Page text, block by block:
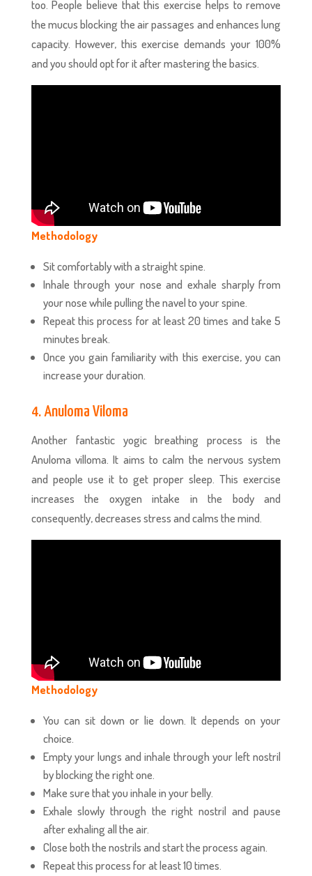
too. People believe that this exercise helps to remove
the mucus blocking the air passages and enhances lung
capacity. However, this exercise demands your 100%
and you should opt for it after mastering the basics.
Methodology
Sit comfortably with a straight spine.
Inhale through your nose and exhale sharply from
your nose while pulling the navel to your spine.
Repeat this process for at least 20 times and take 5
minutes break.
Once you gain familiarity with this exercise, you can
increase your duration.
4. Anuloma Viloma
Another fantastic yogic breathing process
is the
Anuloma villoma. It aims to calm the nervous system
and people use it to get proper sleep. This exercise
increases the oxygen intake in the body and
consequently, decreases stress and calms the mind.
Methodology
You can sit down or lie down. It depends on your
choice.
Empty your lungs and inhale through your left nostril
by blocking the right one.
Make sure that you inhale in your belly.
Exhale slowly through the right nostril and pause
after exhaling all the air.
Close both the nostrils and start the process again.
Repeat this process for at least 10 times.